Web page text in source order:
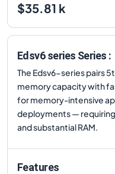
$35.81 k
Edsv6 series Series :
The Edsv6-series pairs
memory capacity with
for memory-intensive
deployments —
and substantial RAM.
Features